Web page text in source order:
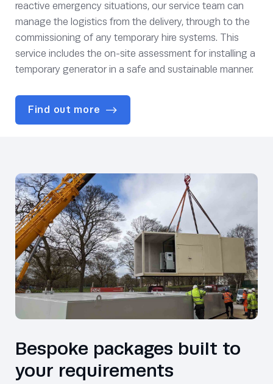
reactive emergency situations, our service team can
manage the logistics from the delivery, through to the
commissioning of any temporary hire systems. This
service includes the on-site assessment for installing a
temporary generator in a safe and sustainable manner.
Find out more
Bespoke packages built to
your requirements